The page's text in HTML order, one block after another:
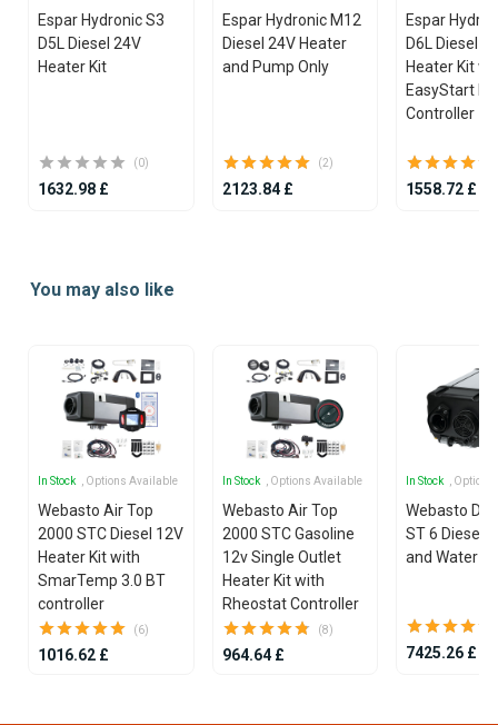
Espar Hydronic S3
D5L Diesel 24V
Heater Kit
(0)
1632.98 £
Espar Hydronic M12
Diesel 24V Heater
and Pump Only
(2)
2123.84 £
Espar
D6L Diesel
Heater Kit
EasyStart
Controller
1558.72 £
ofYou may also like
In Stock , Options Available
Webasto Air Top
2000 STC Diesel 12V
Heater Kit with
SmarTemp 3.0 BT
controller
(6)
1016.62 £
In Stock , Options Available
Webasto Air Top
2000 STC Gasoline
12v Single Outlet
Heater Kit with
Rheostat Controller
(8)
964.64 £
In Stock ,
Webasto
ST 6 Diesel
and Water
7425.26 £